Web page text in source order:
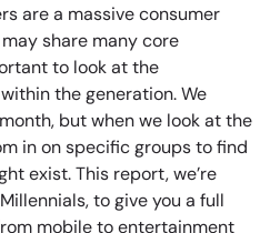
are a massive consumer
share many core
to look at the
the generation. We
but when we look at the
in on specific groups to find
exist. This report, we’re
to give you a full
mobile to entertainment